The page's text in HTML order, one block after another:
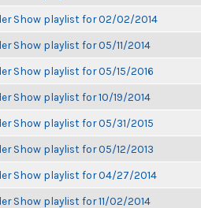
Show playlist for 02/02/2014
Show playlist for 05/11/2014
Show playlist for 05/15/2016
Show playlist for 10/19/2014
Show playlist for 05/31/2015
Show playlist for 05/12/2013
Show playlist for 04/27/2014
Show playlist for 11/02/2014